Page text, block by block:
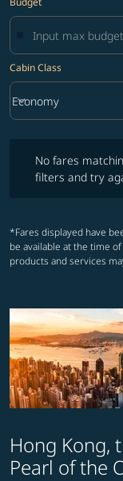
Cabin Class
Cabin Class option
Economy
keyboard_arrow_down
No fares
filters and try
*Fares displayed have
be available at the time
products and services
Hong Kong,
Pearl of the